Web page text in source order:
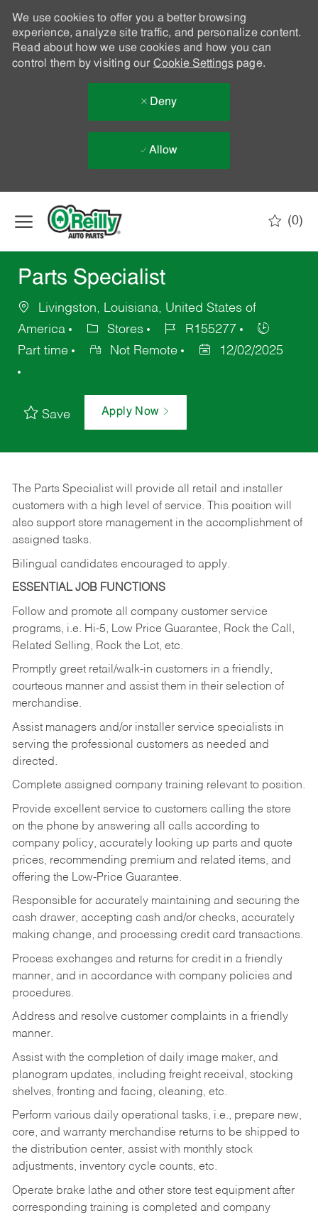
We use cookies to offer you a better browsing
experience, analyze site traffic, and personalize content.
Read about how we use cookies and how you can
control them by visiting our Cookie Settingspage.
Deny
Allow
(0)
Parts Specialist
Livingston, Louisiana, United States of
America
Stores
R155277
Part time
Not Remote 12/02/2025
Save Apply Now
The Parts Specialist will provide all retail and installer
customers with a high level of service. This position will
also support store management in the accomplishment of
assigned tasks.
Bilingual candidates encouraged to apply.
ESSENTIAL JOB FUNCTIONS
Follow and promote all company customer service
programs, i.e. Hi-5, Low Price Guarantee, Rock the Call,
Related Selling, Rock the Lot, etc.
Promptly greet retail/walk-in customers in a friendly,
courteous manner and assist them in their selection of
merchandise.
Assist managers and/or installer service specialists in
serving the professional customers as needed and
directed.
Complete assigned company training relevant to position.
Provide excellent service to customers calling the store
on the phone by answering all calls according to
company policy, accurately looking up parts and quote
prices, recommending premium and related items, and
offering the Low-Price Guarantee.
Responsible for accurately maintaining and securing the
cash drawer, accepting cash and/or checks, accurately
making change, and processing credit card transactions.
Process exchanges and returns for credit in a friendly
manner, and in accordance with company policies and
procedures.
Address and resolve customer complaints in a friendly
manner.
Assist with the completion of daily image maker, and
planogram updates, including freight receival, stocking
shelves, fronting and facing, cleaning, etc.
Perform various daily operational tasks, i.e., prepare new,
core, and warranty merchandise returns to be shipped to
the distribution center, assist with monthly stock
adjustments, inventory cycle counts, etc.
Operate brake lathe and other store test equipment after
corresponding training is completed and company